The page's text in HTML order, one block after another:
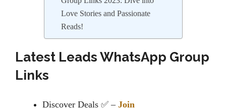
Love Stories and Passionate
Reads!
Latest Leads WhatsApp Group
Links
Discover Deals ✅ – Join